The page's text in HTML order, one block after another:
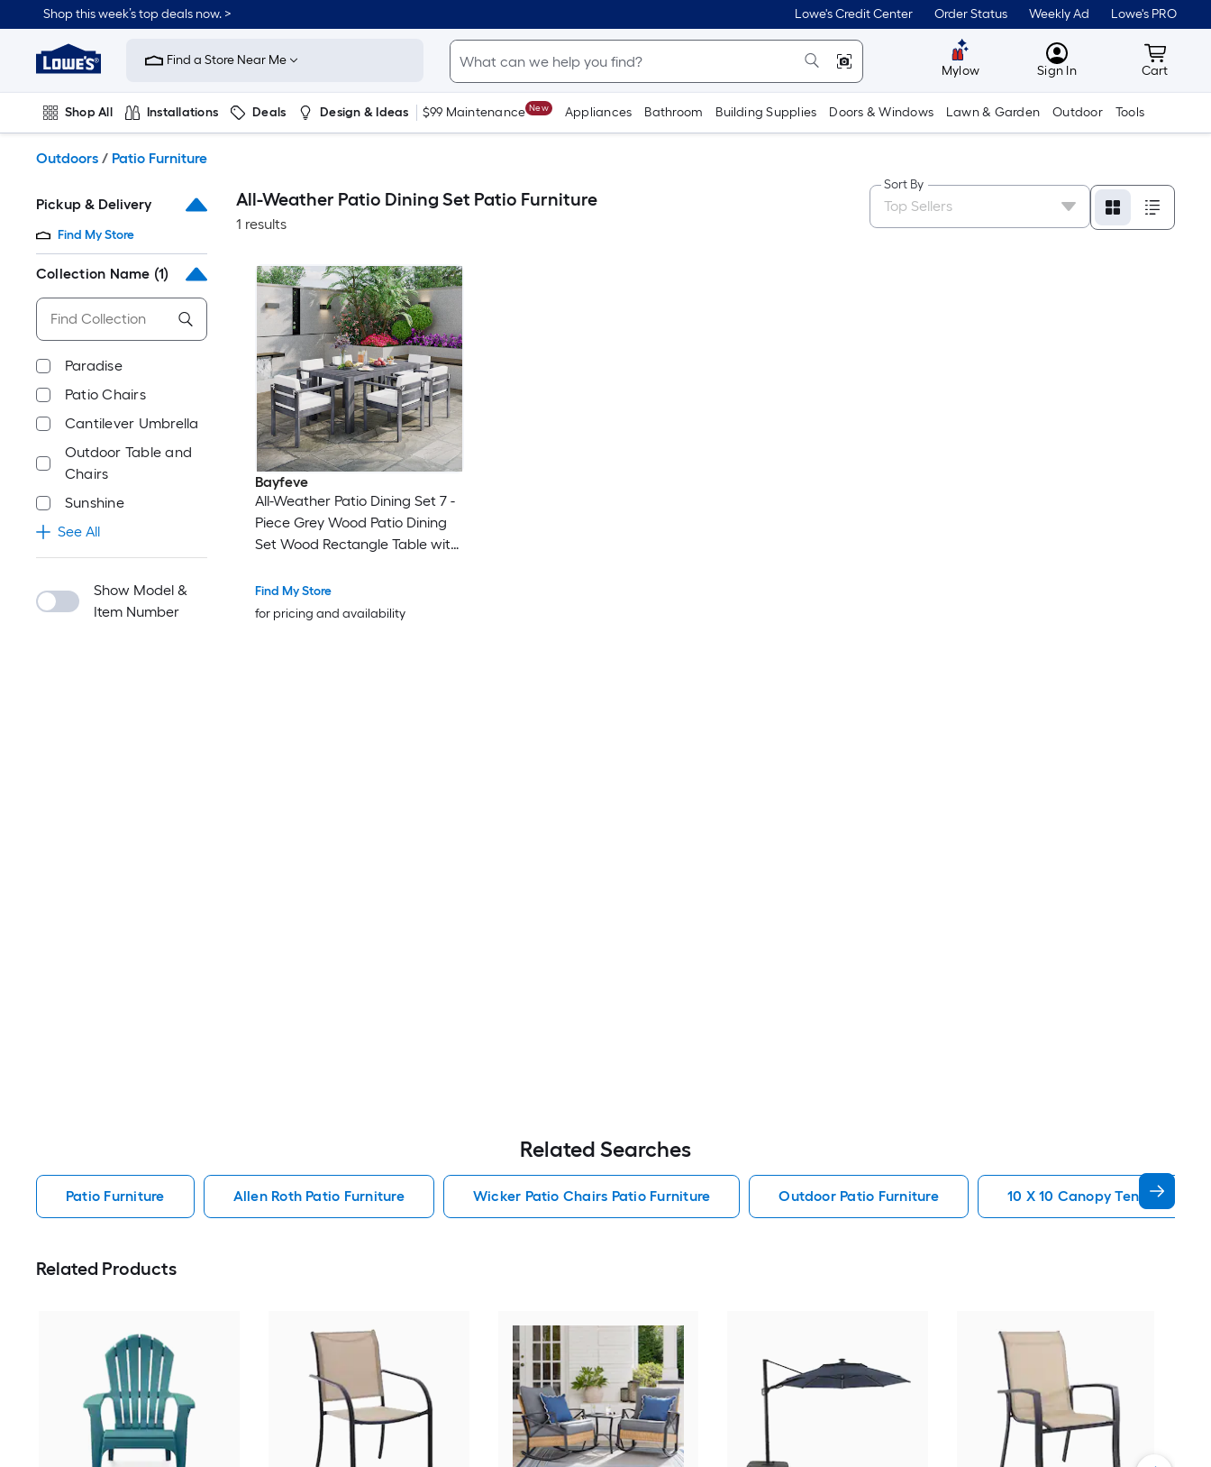
to
content
Shop this week’s top deals now. > Lowe's Credit Center Order Status Weekly Ad Lowe's PRO
Link
to
Improvement
Home
Page
Find a Store Near Me
Mylow MyLowes
Sign In Cart
Cart
Shop All Installations Deals Design & Ideas $99 Maintenance New Appliances Bathroom Building Supplies Doors & Windows Lawn & Garden Outdoor Tools
Outdoors / Patio Furniture
Pickup & Delivery
Find My Store
Collection Name (1)
Paradise
Patio Chairs
Cantilever Umbrella
Outdoor Table and
Chairs
Sunshine
See All
Show Model &
Item Number
All-Weather Patio Dining Set Patio Furniture
1 results
Sort By
Bayfeve
All-Weather Patio Dining Set 7 -
Piece Grey Wood Patio Dining
Set Wood Rectangle Table with
Chairs
Find My Store
for pricing and availability
Related Searches
Patio Furniture Allen Roth Patio Furniture Wicker Patio Chairs Patio Furniture Outdoor Patio Furniture 10 X 10 Canopy Tent Patio
Related Products